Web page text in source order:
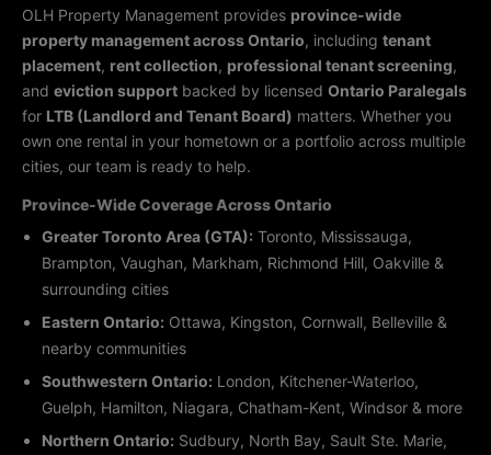
OLH Property Management provides province-wide
property management across Ontario, including tenant
placement, rent collection, professional tenant screening,
and eviction support backed by licensed Ontario Paralegals
for LTB (Landlord and Tenant Board) matters. Whether you
own one rental in your hometown or a portfolio across multiple
cities, our team is ready to help.
Province-Wide Coverage Across Ontario
Greater Toronto Area (GTA): Toronto, Mississauga,
Brampton, Vaughan, Markham, Richmond Hill, Oakville &
surrounding cities
Eastern Ontario: Ottawa, Kingston, Cornwall, Belleville &
nearby communities
Southwestern Ontario: London, Kitchener-Waterloo,
Guelph, Hamilton, Niagara, Chatham-Kent, Windsor & more
Northern Ontario: Sudbury, North Bay, Sault Ste. Marie,